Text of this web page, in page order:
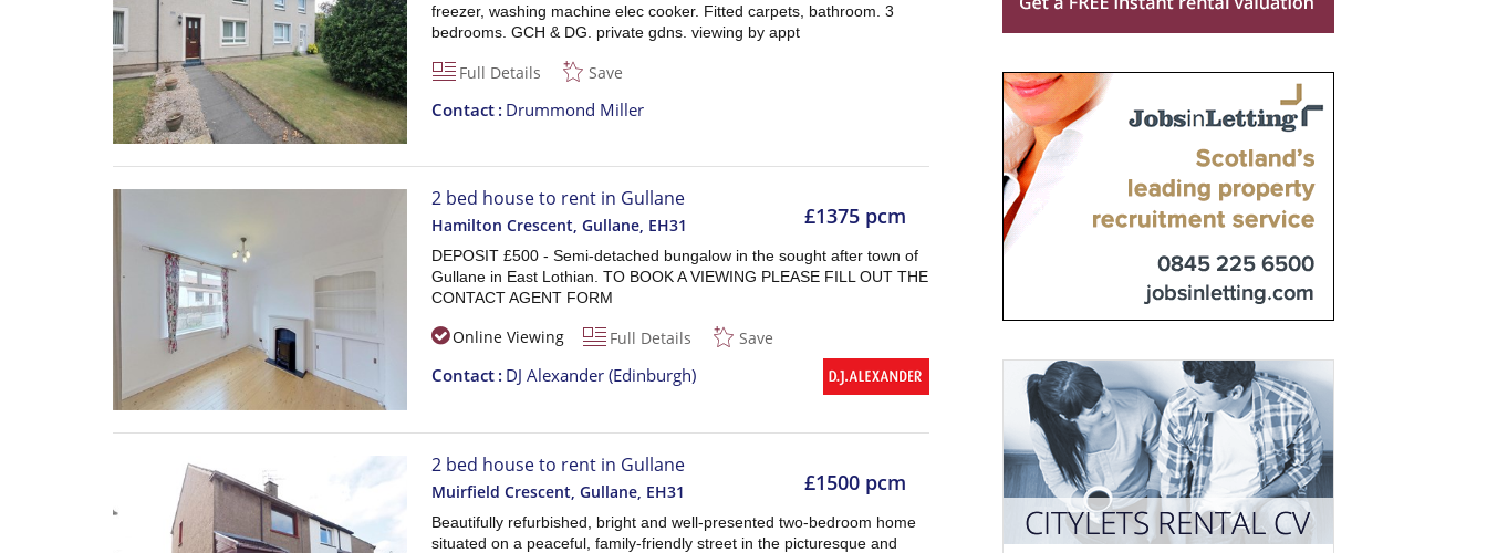
freezer, washing machine elec cooker. Fitted carpets, bathroom. 3
bedrooms. GCH & DG. private gdns. viewing by appt
Full Details Save
Contact Drummond Miller
£1375 pcm
2 bed house to rent in Gullane
Hamilton Crescent, Gullane, EH31
DEPOSIT £500 - Semi-detached bungalow in the sought after town of
Gullane in East Lothian. TO BOOK A VIEWING PLEASE FILL OUT THE
CONTACT AGENT FORM
Online Viewing Full Details Save
Contact DJ Alexander (Edinburgh)
£1500 pcm
2 bed house to rent in Gullane
Muirfield Crescent, Gullane, EH31
Beautifully refurbished, bright and well-presented two-bedroom home
situated on a peaceful, family-friendly street in the picturesque and